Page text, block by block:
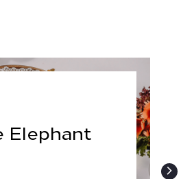
Elephant